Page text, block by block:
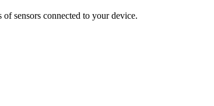
sensors connected to your device.